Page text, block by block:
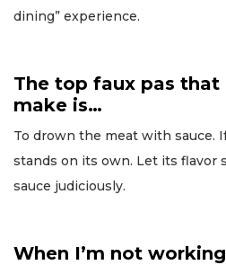
dining” experience.
The top faux pas that
make is…
To drown the meat with sauce.
stands on its own. Let its flavor
sauce judiciously.
When I’m not